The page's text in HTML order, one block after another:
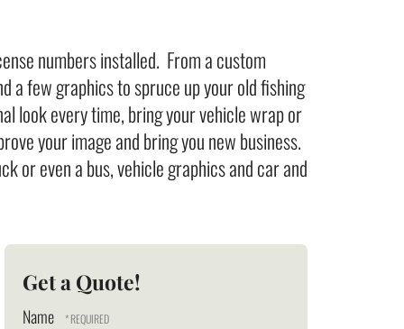
numbers installed. From a custom
a few graphics to spruce up your old fishing
look every time, bring your vehicle wrap or
your image and bring you new business.
or even a bus, vehicle graphics and car and
Get a Quote!
Name